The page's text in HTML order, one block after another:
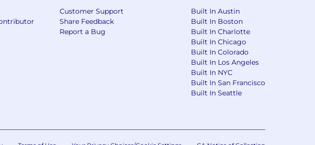
Customer Support
Share Feedback
Report a Bug
Built In Austin
Built In Boston
Built In Charlotte
Built In Chicago
Built In Colorado
Built In Los Angeles
Built In NYC
Built In San Francisco
Built In Seattle